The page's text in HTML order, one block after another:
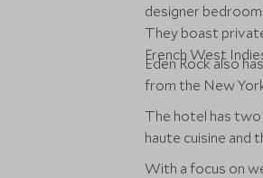
designer
They boast
French West
Eden Rock also
from the New
The hotel has
haute cuisine and
With a focus on